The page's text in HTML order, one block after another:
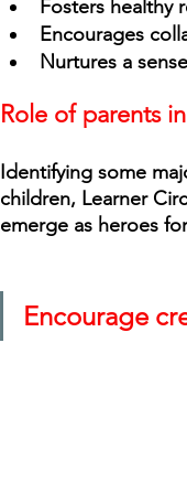
Fosters healthy
Encourages
Nurtures a
Role of parents
Identifying some
children, Learner
emerge as heroes
Encourage